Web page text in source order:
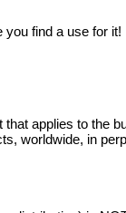
you find a use for it!
applies to the
worldwide, in